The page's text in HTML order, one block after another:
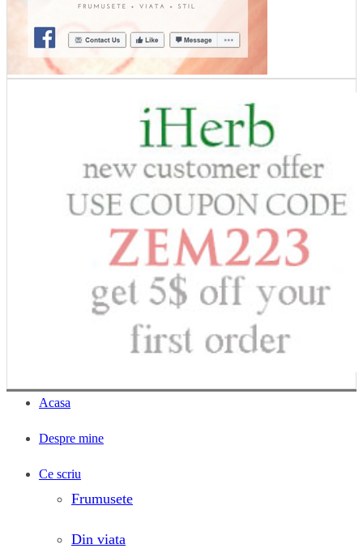
Acasa
Despre mine
Ce scriu
Frumusete
Din viata